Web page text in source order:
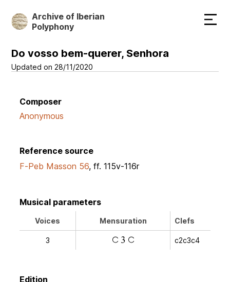
Skip
to
content
Archive of Iberian
Polyphony
Do vosso bem-querer, Senhora
Updated on 28/11/2020
Composer
Anonymous
Reference source
F-Peb Masson 56, ff. 115v-116r
Musical parameters
Voices Mensuration Clefs
3 a v a c2c3c4
Edition